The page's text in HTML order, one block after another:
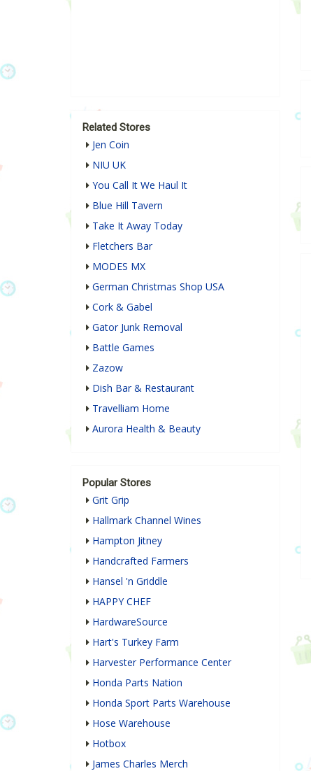
Related Stores
Jen Coin
NIU UK
You Call It We Haul It
Blue Hill Tavern
Take It Away Today
Fletchers Bar
MODES MX
German Christmas Shop USA
Cork & Gabel
Gator Junk Removal
Battle Games
Zazow
Dish Bar & Restaurant
Travelliam Home
Aurora Health & Beauty
Popular Stores
Grit Grip
Hallmark Channel Wines
Hampton Jitney
Handcrafted Farmers
Hansel 'n Griddle
HAPPY CHEF
HardwareSource
Hart's Turkey Farm
Harvester Performance Center
Honda Parts Nation
Honda Sport Parts Warehouse
Hose Warehouse
Hotbox
James Charles Merch